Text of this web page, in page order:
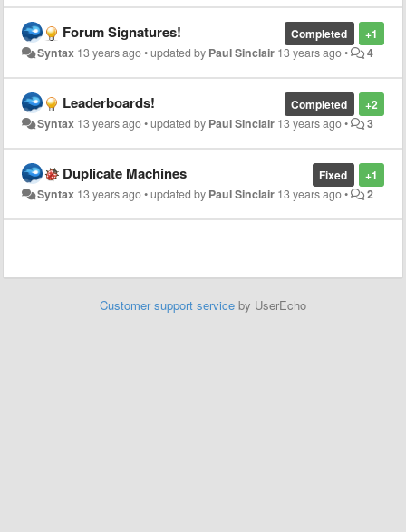
+1
Completed
Forum Signatures!
Syntax 13 years ago•updated by Paul Sinclair 13 years ago• 4
+2
Completed
Leaderboards!
Syntax 13 years ago•updated by Paul Sinclair 13 years ago• 3
+1
Fixed
Duplicate Machines
Syntax 13 years ago•updated by Paul Sinclair 13 years ago• 2
Customer support service by UserEcho